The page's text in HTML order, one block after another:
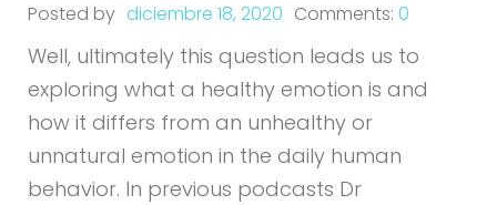
Posted by diciembre 18, 2020 Comments: 0
Well, ultimately this question leads us to
exploring what a healthy emotion is and
how it differs from an unhealthy or
unnatural emotion in the daily human
behavior. In previous podcasts Dr